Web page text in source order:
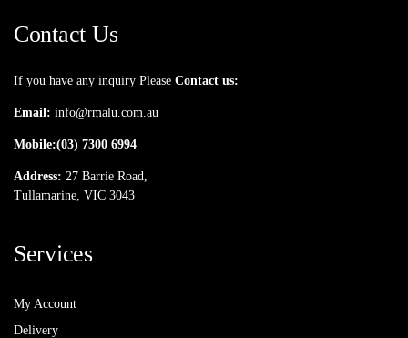
Contact Us
If you have any inquiry Please Contact us:
Email: info@rmalu.com.au
Mobile:(03) 7300 6994
Address: 27 Barrie Road,
Tullamarine, VIC 3043
Services
My Account
Delivery